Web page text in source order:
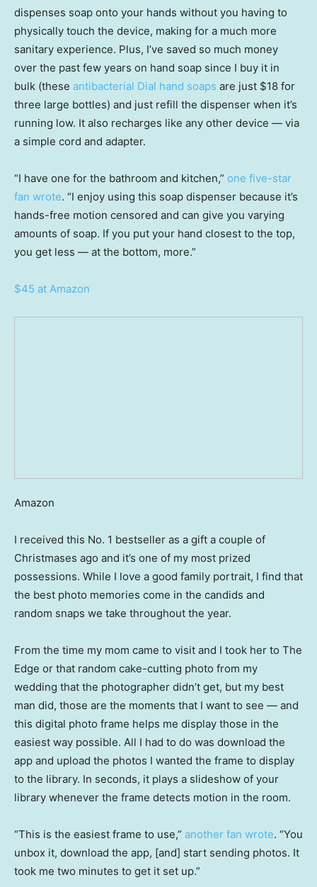
dispenses soap onto your hands without you having to
physically touch the device, making for a much more
sanitary experience. Plus, I’ve saved so much money
over the past few years on hand soap since I buy it in
bulk (these antibacterial Dial hand soaps are just $18 for
three large bottles) and just refill the dispenser when it’s
running low. It also recharges like any other device — via
a simple cord and adapter.
“I have one for the bathroom and kitchen,” one five-star
fan wrote. “I enjoy using this soap dispenser because it’s
hands-free motion censored and can give you varying
amounts of soap. If you put your hand closest to the top,
you get less — at the bottom, more.”
$45 at Amazon
Amazon
I received this No. 1 bestseller as a gift a couple of
Christmases ago and it’s one of my most prized
possessions. While I love a good family portrait, I find that
the best photo memories come in the candids and
random snaps we take throughout the year.
From the time my mom came to visit and I took her to The
Edge or that random cake-cutting photo from my
wedding that the photographer didn’t get, but my best
man did, those are the moments that I want to see — and
this digital photo frame helps me display those in the
easiest way possible. All I had to do was download the
app and upload the photos I wanted the frame to display
to the library. In seconds, it plays a slideshow of your
library whenever the frame detects motion in the room.
“This is the easiest frame to use,” another fan wrote. “You
unbox it, download the app, [and] start sending photos. It
took me two minutes to get it set up.”